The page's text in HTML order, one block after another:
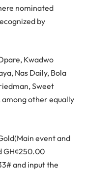
nominated
by
Kwadwo
Nas Daily, Bola
Sweet
among other equally
event and
GH¢250.00
and input the